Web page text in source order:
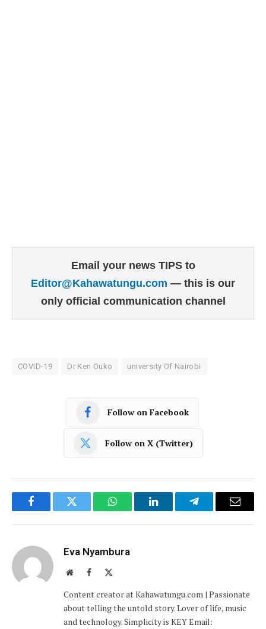
Email your news TIPS to
Editor@Kahawatungu.com — this is our
only official communication channel
COVID-19 Dr Ken Ouko university Of Nairobi
Follow on Facebook
Follow on X (Twitter)
FacebookTwitter WhatsAppLinkedInTelegramEmail
Eva Nyambura
WebsiteFacebook
Content creator at Kahawatungu.com | Passionate
about telling the untold story. Lover of life, music
and technology. Simplicity is KEY Email: